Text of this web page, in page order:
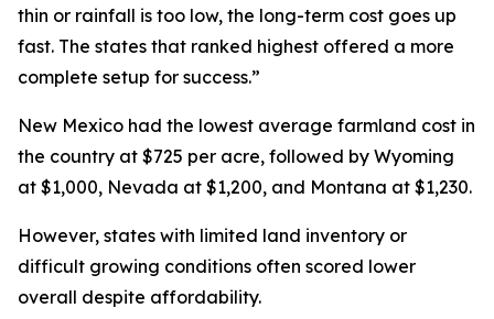
thin or rainfall is too low, the long-term cost goes up
fast. The states that ranked highest offered a more
complete setup for success.”
New Mexico had the lowest average farmland cost in
the country at $725 per acre, followed by Wyoming
at $1,000, Nevada at $1,200, and Montana at $1,230.
However, states with limited land inventory or
difficult growing conditions often scored lower
overall despite affordability.